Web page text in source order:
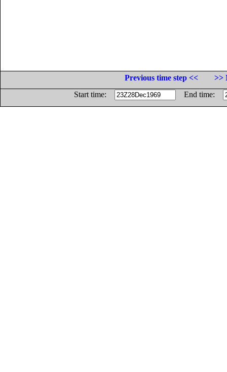
Previous time step <<
>>
Start time:
End time: